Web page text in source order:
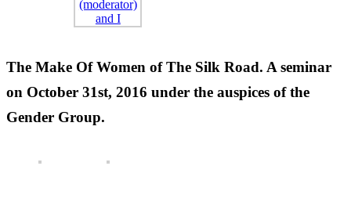
The Make Of Women of The Silk Road. A seminar
on October 31st, 2016 under the auspices of the
Gender Group.